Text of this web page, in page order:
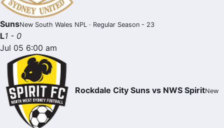
SunsNew South Wales NPL · Regular Season - 23
L1 - 0
Jul 05 6:00 am
Rockdale City Suns vs NWS SpiritNew